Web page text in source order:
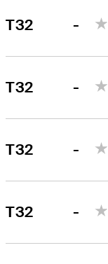
T32 -
T32 -
T32 -
T32 -